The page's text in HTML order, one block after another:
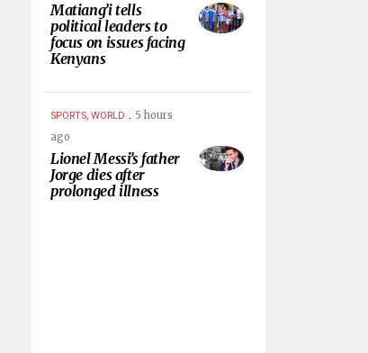
Matiang’i tells
political leaders to
focus on issues facing
Kenyans
SPORTS, WORLD . 5 hours
ago
Lionel Messi’s father
Jorge dies after
prolonged illness